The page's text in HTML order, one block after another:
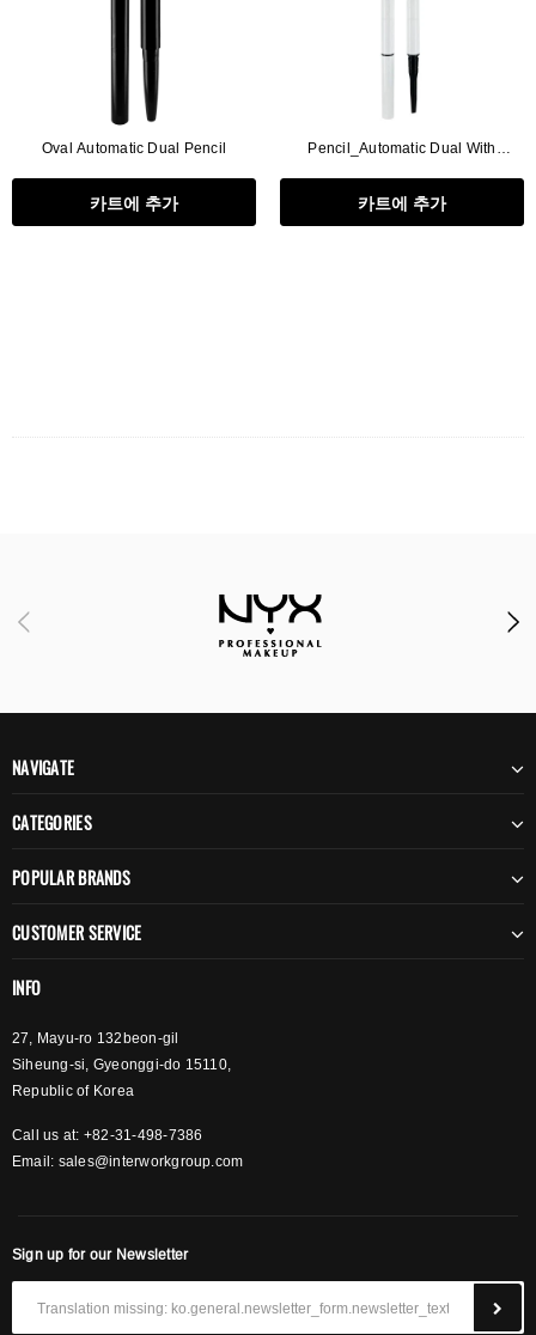
Oval Automatic Dual Pencil
카트에 추가
Pencil_Automatic Dual With
카트에 추가
NAVIGATE
CATEGORIES
POPULAR BRANDS
CUSTOMER SERVICE
INFO
27, Mayu-ro 132beon-gil
Siheung-si, Gyeonggi-do 15110,
Republic of Korea
Call us at: +82-31-498-7386
Email: sales@interworkgroup.com
Sign up for our Newsletter